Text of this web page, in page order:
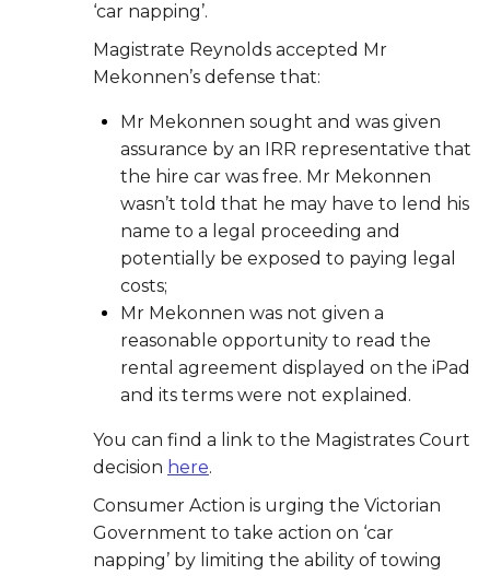
‘car napping’.
Magistrate Reynolds accepted Mr
Mekonnen’s defense that:
Mr Mekonnen sought and was given
assurance by an IRR representative that
the hire car was free. Mr Mekonnen
wasn’t told that he may have to lend his
name to a legal proceeding and
potentially be exposed to paying legal
costs;
Mr Mekonnen was not given a
reasonable opportunity to read the
rental agreement displayed on the iPad
and its terms were not explained.
You can find a link to the Magistrates Court
decision here.
Consumer Action is urging the Victorian
Government to take action on ‘car
napping’ by limiting the ability of towing